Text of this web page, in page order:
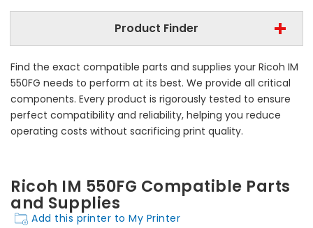
Product Finder
Ricoh IM 550FG
- All Category -
Find Now
Find the exact compatible parts and supplies your Ricoh IM
550FG needs to perform at its best. We provide all critical
components. Every product is rigorously tested to ensure
perfect compatibility and reliability, helping you reduce
operating costs without sacrificing print quality.
Ricoh IM 550FG Compatible Parts
and Supplies
Add this printer to My Printer